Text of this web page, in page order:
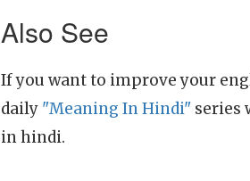
Also See
If you want to improve your
daily "Meaning In Hindi" series
in hindi.